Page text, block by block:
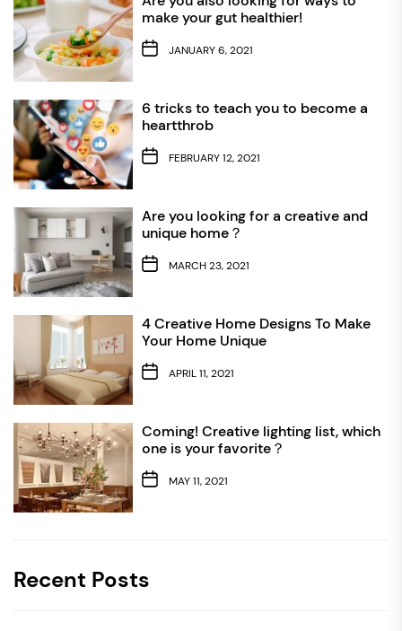
make your gut healthier!
JANUARY 6, 2021
6 tricks to teach you to become a
heartthrob
FEBRUARY 12, 2021
Are you looking for a creative and
unique home？
MARCH 23, 2021
4 Creative Home Designs To Make
Your Home Unique
APRIL 11, 2021
Coming! Creative lighting list, which
one is your favorite？
MAY 11, 2021
Recent Posts